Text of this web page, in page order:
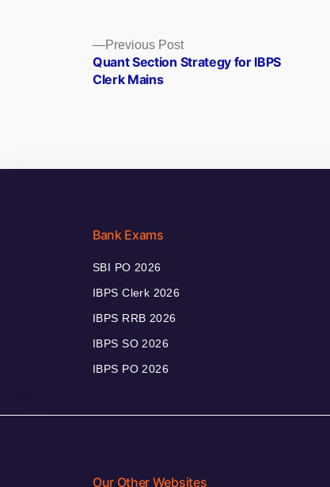
Posts
navigation
Previous PostPrevious
post:
Quant Section Strategy for IBPS
Clerk Mains
Bank Exams
SBI PO 2026
IBPS Clerk 2026
IBPS RRB 2026
IBPS SO 2026
IBPS PO 2026
Our Other Websites